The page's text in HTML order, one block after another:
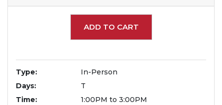
Expand or collapse
ADD TO CART
Type
In-Person
Days
T
Time
1:00PM to 3:00PM